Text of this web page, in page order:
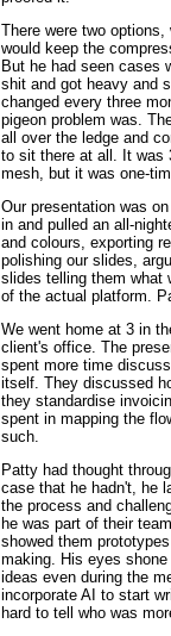
There were two
would keep the
But he had seen cases
shit and got heavy and
changed every three
pigeon problem was.
all over the ledge and
to sit there at all. It was
mesh, but it was one-
Our presentation was
in and pulled an all-
and colours, exporting
polishing our slides,
slides telling them what
of the actual platform.
We went home at 3 in
client's office. The
spent more time
itself. They discussed
they standardise
spent in mapping the
such.
Patty had thought
case that he hadn't, he
the process and
he was part of their
showed them
making. His eyes
ideas even during the
incorporate AI to start
hard to tell who was